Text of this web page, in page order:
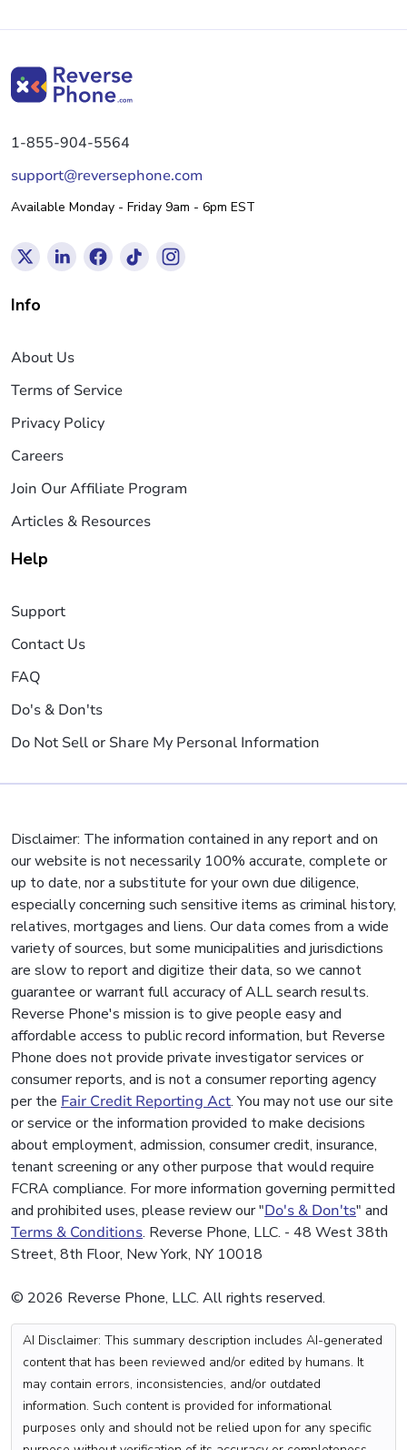
1-855-904-5564
support@reversephone.com
Available Monday - Friday 9am - 6pm EST
Info
About Us
Terms of Service
Privacy Policy
Careers
Join Our Affiliate Program
Articles & Resources
Help
Support
Contact Us
FAQ
Do's & Don'ts
Do Not Sell or Share My Personal Information
Disclaimer: The information contained in any report and on
our website is not necessarily 100% accurate, complete or
up to date, nor a substitute for your own due diligence,
especially concerning such sensitive items as criminal history,
relatives, mortgages and liens. Our data comes from a wide
variety of sources, but some municipalities and jurisdictions
are slow to report and digitize their data, so we cannot
guarantee or warrant full accuracy of ALL search results.
Reverse Phone's mission is to give people easy and
affordable access to public record information, but Reverse
Phone does not provide private investigator services or
consumer reports, and is not a consumer reporting agency
per the Fair Credit Reporting Act. You may not use our site
or service or the information provided to make decisions
about employment, admission, consumer credit, insurance,
tenant screening or any other purpose that would require
FCRA compliance. For more information governing permitted
and prohibited uses, please review our "Do's & Don'ts" and
Terms & Conditions. Reverse Phone, LLC. - 48 West 38th
Street, 8th Floor, New York, NY 10018
© 2026 Reverse Phone, LLC. All rights reserved.
AI Disclaimer: This summary description includes AI-generated
content that has been reviewed and/or edited by humans. It
may contain errors, inconsistencies, and/or outdated
information. Such content is provided for informational
purposes only and should not be relied upon for any specific